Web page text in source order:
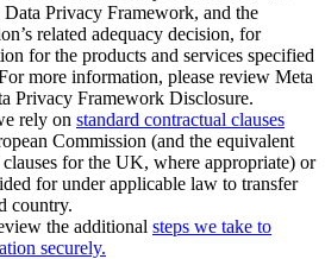
Privacy Framework, and the
related adequacy decision, for
for the products and services specified
more information, please review Meta
Privacy Framework Disclosure.
rely on standard contractual clauses
Commission (and the equivalent
for the UK, where appropriate) or
for under applicable law to transfer
country.
the additional steps we take to
securely.